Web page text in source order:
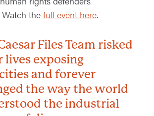
Watch the full event here.
Files Team risked
lives exposing
and forever
the way the world
the industrial